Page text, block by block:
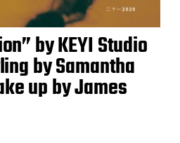
by KEYI Studio
by Samantha
up by James